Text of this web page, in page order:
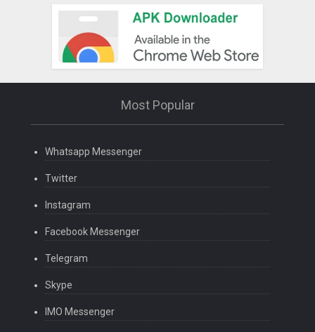
Most Popular
Whatsapp Messenger
Twitter
Instagram
Facebook Messenger
Telegram
Skype
IMO Messenger